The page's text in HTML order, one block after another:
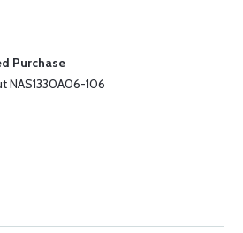
Purchase
NAS1330A06-106